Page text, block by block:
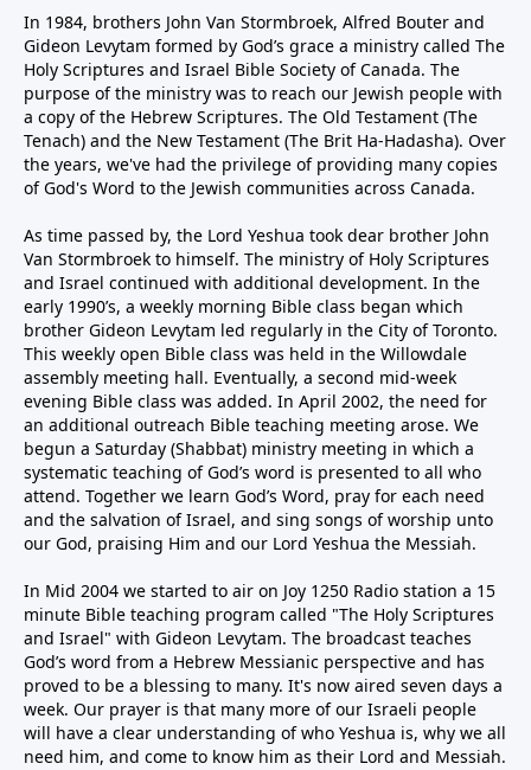
In 1984, brothers John Van Stormbroek, Alfred Bouter and
Gideon Levytam formed by God’s grace a ministry called The
Holy Scriptures and Israel Bible Society of Canada. The
purpose of the ministry was to reach our Jewish people with
a copy of the Hebrew Scriptures. The Old Testament (The
Tenach) and the New Testament (The Brit Ha-Hadasha). Over
the years, we've had the privilege of providing many copies
of God's Word to the Jewish communities across Canada.
As time passed by, the Lord Yeshua took dear brother John
Van Stormbroek to himself. The ministry of Holy Scriptures
and Israel continued with additional development. In the
early 1990’s, a weekly morning Bible class began which
brother Gideon Levytam led regularly in the City of Toronto.
This weekly open Bible class was held in the Willowdale
assembly meeting hall. Eventually, a second mid-week
evening Bible class was added. In April 2002, the need for
an additional outreach Bible teaching meeting arose. We
begun a Saturday (Shabbat) ministry meeting in which a
systematic teaching of God’s word is presented to all who
attend. Together we learn God’s Word, pray for each need
and the salvation of Israel, and sing songs of worship unto
our God, praising Him and our Lord Yeshua the Messiah.
In Mid 2004 we started to air on Joy 1250 Radio station a 15
minute Bible teaching program called "The Holy Scriptures
and Israel" with Gideon Levytam. The broadcast teaches
God’s word from a Hebrew Messianic perspective and has
proved to be a blessing to many. It's now aired seven days a
week. Our prayer is that many more of our Israeli people
will have a clear understanding of who Yeshua is, why we all
need him, and come to know him as their Lord and Messiah.